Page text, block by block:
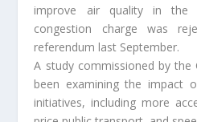
improve air quality in the
congestion charge was
referendum last September.
A study commissioned by the
been examining the impact
initiatives, including more